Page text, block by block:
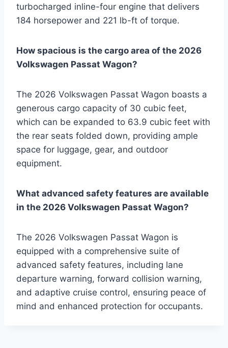
turbocharged inline-four engine that delivers
184 horsepower and 221 lb-ft of torque.
How spacious is the cargo area of the 2026
Volkswagen Passat Wagon?
The 2026 Volkswagen Passat Wagon boasts a
generous cargo capacity of 30 cubic feet,
which can be expanded to 63.9 cubic feet with
the rear seats folded down, providing ample
space for luggage, gear, and outdoor
equipment.
What advanced safety features are available
in the 2026 Volkswagen Passat Wagon?
The 2026 Volkswagen Passat Wagon is
equipped with a comprehensive suite of
advanced safety features, including lane
departure warning, forward collision warning,
and adaptive cruise control, ensuring peace of
mind and enhanced protection for occupants.